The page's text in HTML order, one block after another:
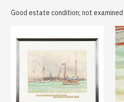
Good estate condition; not